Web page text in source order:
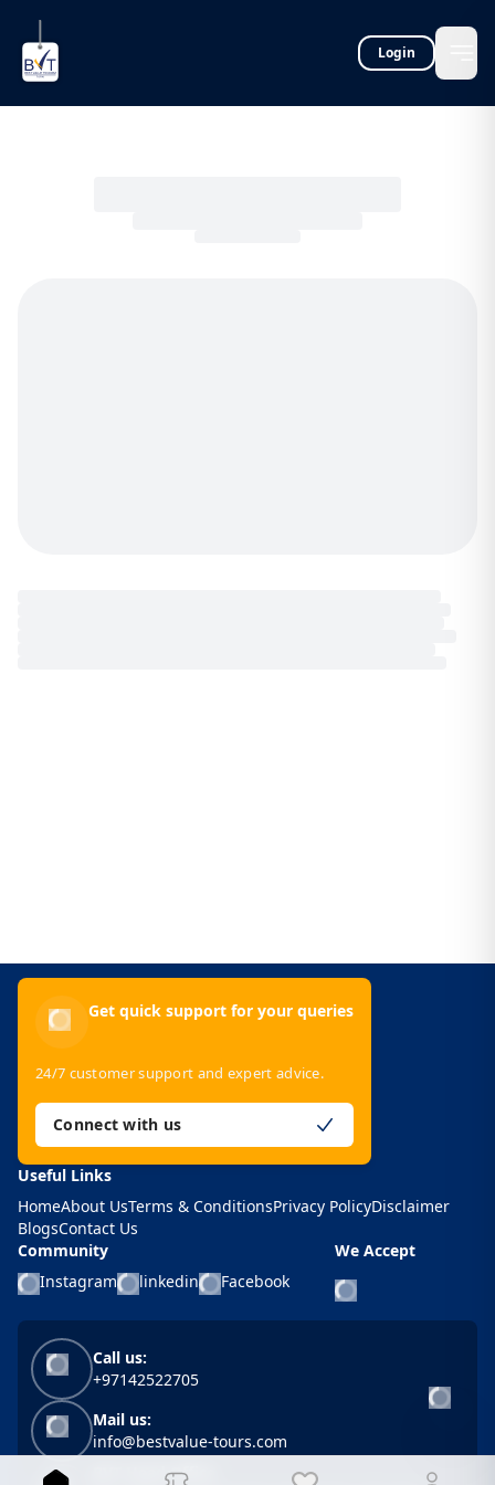
Login
Get quick support for your queries
24/7 customer support and expert advice.
Connect with us
Useful Links
HomeAbout UsTerms & ConditionsPrivacy PolicyDisclaimer
BlogsContact Us
Community
Instagram
linkedin Facebook
We Accept
Call us:
+97142522705
Mail us:
info@bestvalue-tours.com
BVT Head Office